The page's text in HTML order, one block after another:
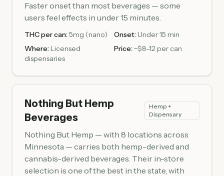
Faster onset than most beverages — some
users feel effects in under 15 minutes.
THC per can:5mg (nano) Onset:Under 15 min
Where:Licensed
dispensaries
Price:~$8–12 per can
Nothing But Hemp
Beverages
Hemp +
Dispensary
Nothing But Hemp — with 8 locations across
Minnesota — carries both hemp-derived and
cannabis-derived beverages. Their in-store
selection is one of the best in the state, with